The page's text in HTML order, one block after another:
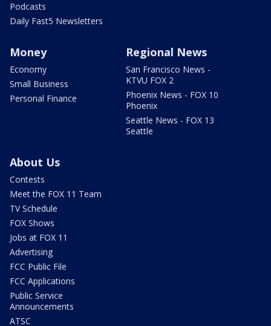
Podcasts
Daily Fast5 Newsletters
Money
Economy
Small Business
Personal Finance
Regional News
San Francisco News -
KTVU FOX 2
Phoenix News - FOX 10
Phoenix
Seattle News - FOX 13
Seattle
About Us
Contests
Meet the FOX 11 Team
TV Schedule
FOX Shows
Jobs at FOX 11
Advertising
FCC Public File
FCC Applications
Public Service
Announcements
ATSC